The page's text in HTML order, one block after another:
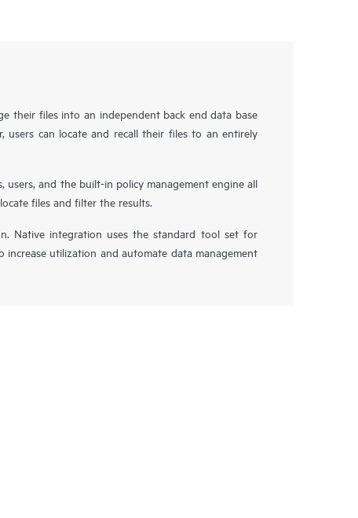
their files into an independent back end data base
users can locate and recall their files to an entirely
users, and the built-in policy management engine all
files and filter the results.
Native integration uses the standard tool set for
increase utilization and automate data management